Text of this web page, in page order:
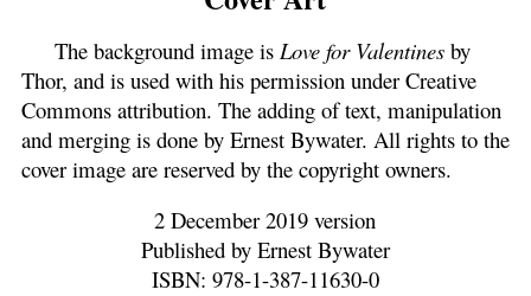
The background image is Love for Valentines by
Thor, and is used with his permission under Creative
Commons attribution. The adding of text, manipulation
and merging is done by Ernest Bywater. All rights to the
cover image are reserved by the copyright owners.
2 December 2019 version
Published by Ernest Bywater
ISBN: 978-1-387-11630-0